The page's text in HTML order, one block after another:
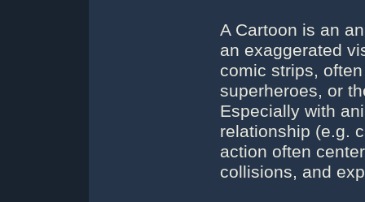
A Cartoon is an
an exaggerated
comic strips,
superheroes, or
Especially with
relationship (e.g.
action often
collisions, and